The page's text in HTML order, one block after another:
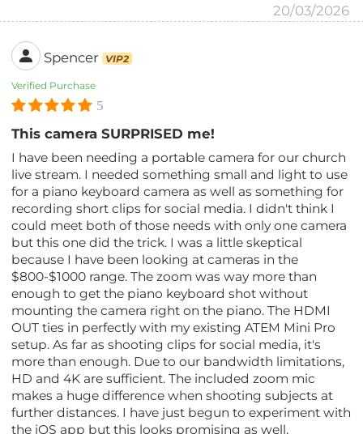
20/03/2026
Spencer VIP2
Verified Purchase
5
This camera SURPRISED me!
I have been needing a portable camera for our church
live stream. I needed something small and light to use
for a piano keyboard camera as well as something for
recording short clips for social media. I didn't think I
could meet both of those needs with only one camera
but this one did the trick. I was a little skeptical
because I have been looking at cameras in the
$800-$1000 range. The zoom was way more than
enough to get the piano keyboard shot without
mounting the camera right on the piano. The HDMI
OUT ties in perfectly with my existing ATEM Mini Pro
setup. As far as shooting clips for social media, it's
more than enough. Due to our bandwidth limitations,
HD and 4K are sufficient. The included zoom mic
makes a huge difference when shooting subjects at
further distances. I have just begun to experiment with
the iOS app but this looks promising as well,